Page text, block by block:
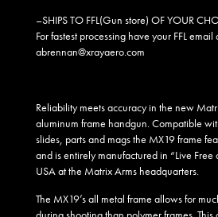
–SHIPS TO FFL(Gun store) OF YOUR
For fastest processing have your FFL email
abrennan@xrayaero.com
Reliability meets accuracy in the new
aluminum frame handgun. Compatible
slides, parts and mags the MX19 frame
and is entirely manufactured in “Live
USA at the Matrix Arms headquarters.
The MX19’s all metal frame allows for